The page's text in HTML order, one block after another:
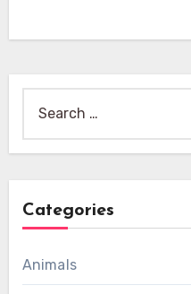
for:
Categories
Animals